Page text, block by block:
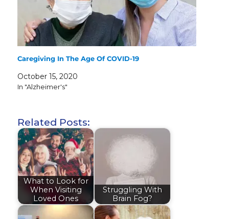
Caregiving In The Age Of COVID-19
October 15, 2020
In "Alzheimer's"
Related Posts:
What to Look for
When Visiting
Loved Ones
Struggling With
Brain Fog?